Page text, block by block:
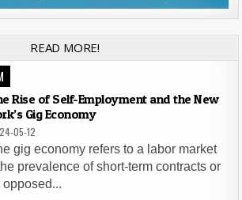
READ MORE!
Rise of Self-Employment and the New
Gig Economy
05-12
gig economy refers to a labor market
prevalence of short-term contracts or